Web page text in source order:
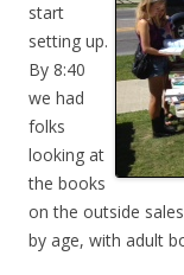
start
setting up.
By 8:40
we had
folks
looking at
the books
on the outside
by age, with adult